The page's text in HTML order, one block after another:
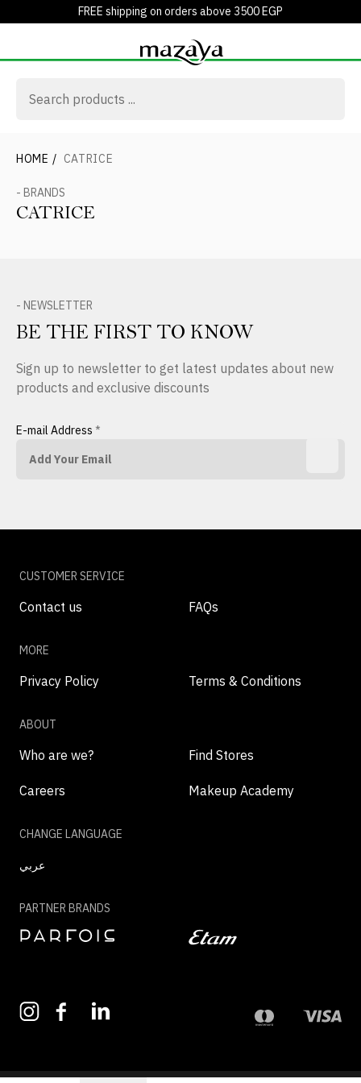
FREE shipping on orders above 3500 EGP
HOME / CATRICE
- BRANDS
CATRICE
- NEWSLETTER
BE THE FIRST TO KNOW
Sign up to newsletter to get latest updates about new
products and exclusive discounts
E-mail Address *
CUSTOMER SERVICE
Contact us FAQs
MORE
Privacy Policy Terms & Conditions
ABOUT
Who are we? Find Stores
Careers Makeup Academy
CHANGE LANGUAGE
عربي
PARTNER BRANDS